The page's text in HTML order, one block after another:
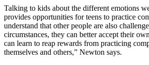
Talking to kids about the different emotions
provides opportunities for teens to practice
understand that other people are also
circumstances, they can better accept their
can learn to reap rewards from practicing
themselves and others,” Newton says.